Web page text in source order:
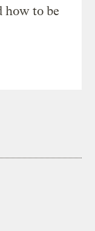
how to be